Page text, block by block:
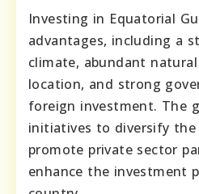
Investing in Equatorial
advantages, including a
climate, abundant
location, and strong
foreign investment. The
initiatives to diversify the
promote private sector
enhance the investment